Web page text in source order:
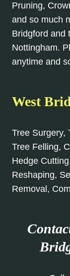
Pruning,
and so much
Bridgford and
Nottingham.
anytime and
West
Tree Surgery,
Tree Felling,
Hedge
Reshaping,
Removal,